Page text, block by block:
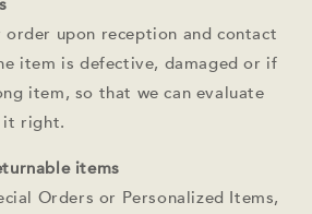
order upon reception and contact
item is defective, damaged or if
item, so that we can evaluate
it right.
items
Orders or Personalized Items,